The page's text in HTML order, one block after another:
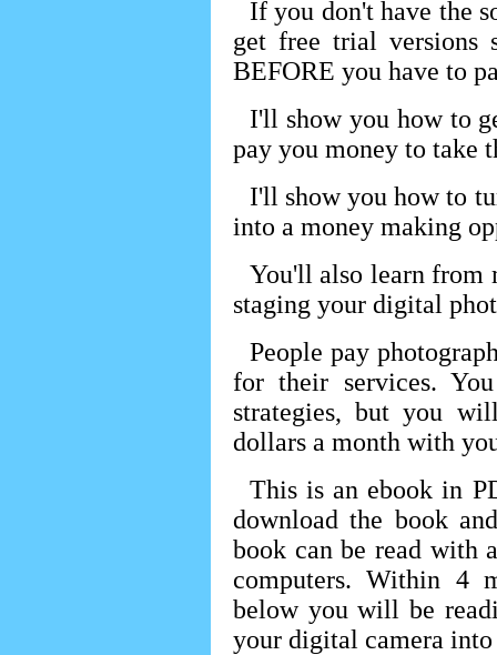
If you don't have the
get free trial versions
BEFORE you have to
I'll show you how to
pay you money to take
I'll show you how to
into a money making
You'll also learn from
staging your digital
People pay
for their services.
strategies, but you
dollars a month with
This is an ebook in
download the book
book can be read with
computers. Within 4
below you will be
your digital camera